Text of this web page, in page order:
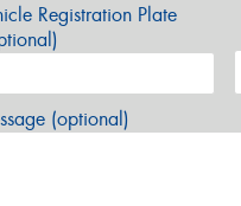
Registration Plate
(optional)